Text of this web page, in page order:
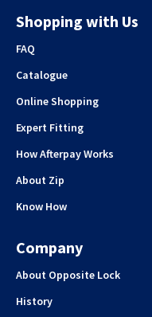
Shopping with Us
FAQ
Catalogue
Online Shopping
Expert Fitting
How Afterpay Works
About Zip
Know How
Company
About Opposite Lock
History